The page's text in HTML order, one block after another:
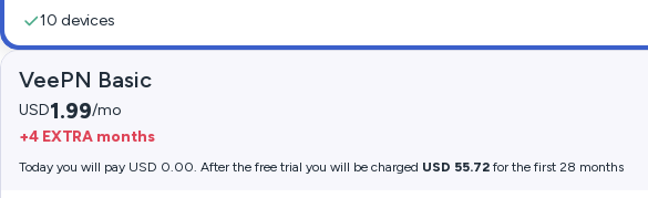
10 devices
VeePN Basic
USD1.99/mo
+4 EXTRA months
Today you will pay USD 0.00. After the free trial you will be charged USD 55.72 for the first 28 months